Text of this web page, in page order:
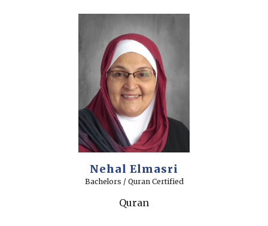
Nehal Elmasri
Bachelors / Quran Certified
Quran